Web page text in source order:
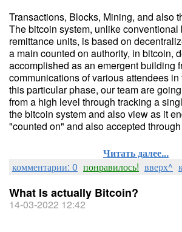
Transactions, Blocks, Mining, and also
The bitcoin system, unlike
remittance units, is based on
a main counted on authority, in bitcoin,
accomplished as an emergent building
communications of various attendees
this particular phase, our team are
from a high level through tracking a
the bitcoin system and also view as it
"counted on" and also accepted
Читать далее...
комментарии: 0 понравилось! вверх^
What Is actually Bitcoin?
14-03-2022 12:42